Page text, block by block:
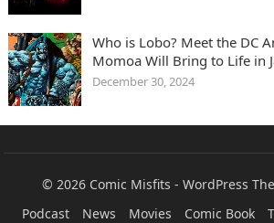
Who is Lobo? Meet the DC
Momoa Will Bring to Life in
December 30, 2024
© 2026 Comic Misfits - WordPress
Podcast
News Movies Comic Book